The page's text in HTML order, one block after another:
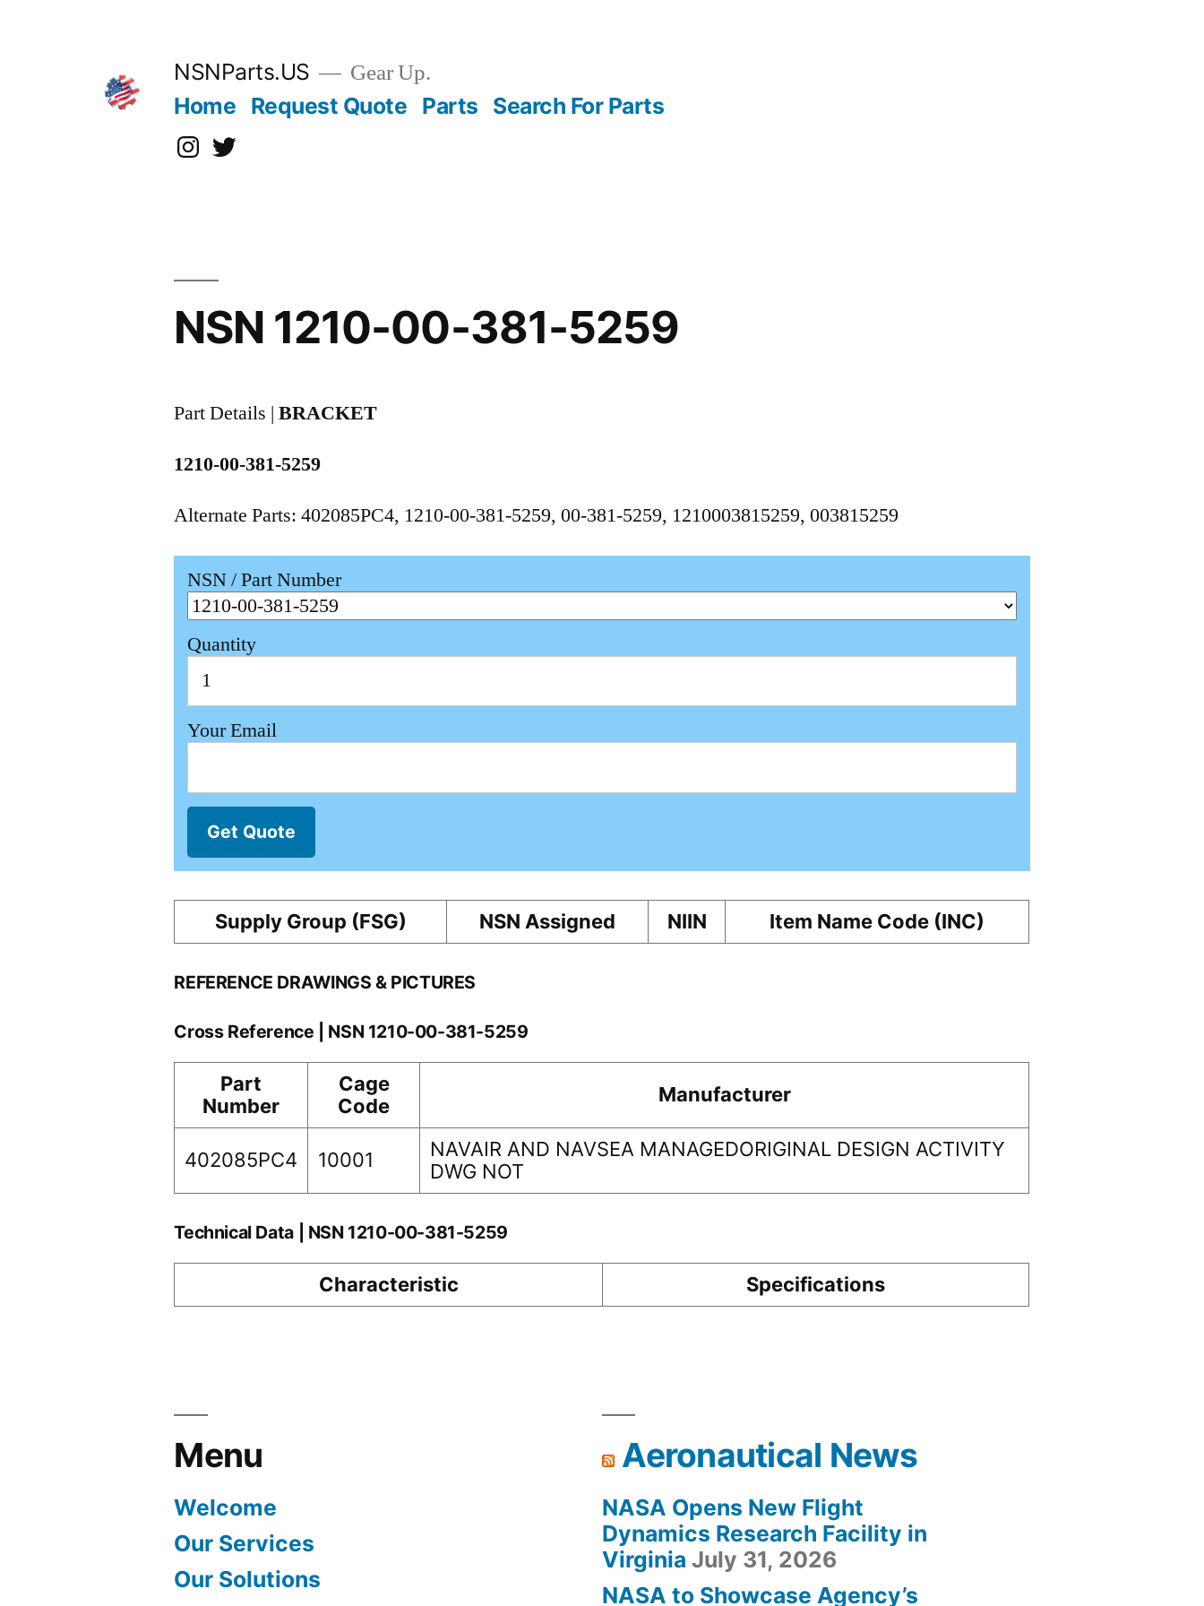
NSNParts.US Gear Up.
Home Request Quote Parts Search For Parts
Instagram
X
NSN 1210-00-381-5259
Part Details |BRACKET
1210-00-381-5259
Alternate Parts: 402085PC4, 1210-00-381-5259, 00-381-5259, 1210003815259, 003815259
NSN / Part Number
Quantity
Your Email
Get Quote
Supply Group (FSG) NSN Assigned NIIN Item Name Code (INC)
REFERENCE DRAWINGS & PICTURES
Cross Reference | NSN 1210-00-381-5259
Part
Number
Cage
Code
Manufacturer
402085PC4 10001
NAVAIR AND NAVSEA MANAGEDORIGINAL DESIGN ACTIVITY
DWG NOT
Technical Data | NSN 1210-00-381-5259
Characteristic Specifications
Menu
Welcome
Our Services
Our Solutions
Aeronautical News
NASA Opens New Flight
Dynamics Research Facility in
Virginia July 31, 2026
NASA to Showcase Agency’s